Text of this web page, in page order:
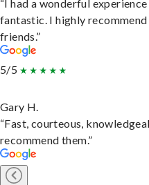
“I had a wonderful
fantastic. I highly
friends.”
5/5
Gary H.
“Fast, courteous,
recommend them.”